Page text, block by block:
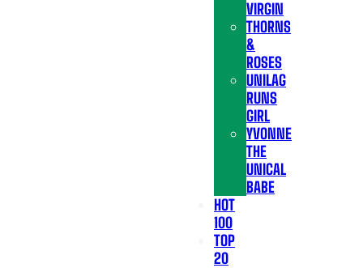
VIRGIN
THORNS
&
ROSES
UNILAG
RUNS
GIRL
YVONNE
THE
UNICAL
BABE
HOT
100
TOP
20